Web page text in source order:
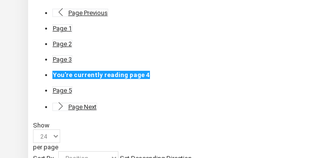
Page Previous
Page 1
Page 2
Page 3
You're currently reading page 4
Page 5
Page Next
Show
per page